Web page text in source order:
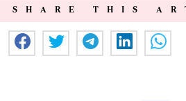
SHARE THIS